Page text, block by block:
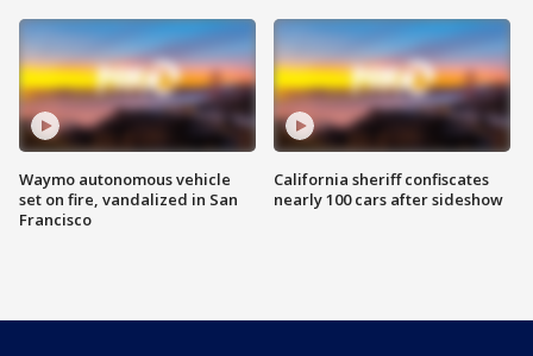
Waymo autonomous vehicle
set on fire, vandalized in San
Francisco
California sheriff confiscates
nearly 100 cars after sideshow